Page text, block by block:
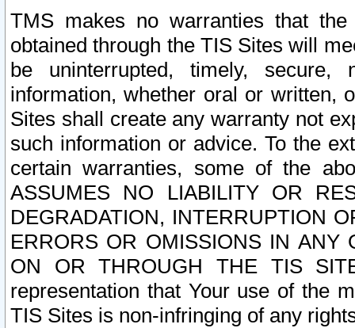
TMS makes no warranties that
obtained through the TIS Sites will
be uninterrupted, timely,
information, whether oral or written,
Sites shall create any warranty not
such information or advice. To the
certain warranties, some of the
ASSUMES NO LIABILITY OR
DEGRADATION, INTERRUPTION
ERRORS OR OMISSIONS IN ANY
ON OR THROUGH THE TIS
representation that Your use of the
TIS Sites is non-infringing of any